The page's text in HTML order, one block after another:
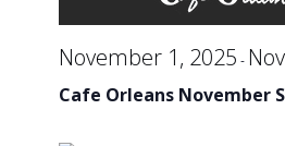
Cafe Orleans November
November 1, 2025 -